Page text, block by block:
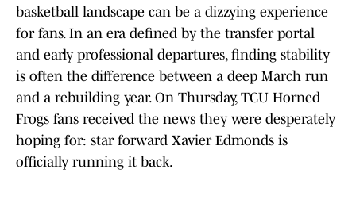
basketball landscape can be a dizzying experience
for fans. In an era defined by the transfer portal
and early professional departures, finding stability
is often the difference between a deep March run
and a rebuilding year. On Thursday, TCU Horned
Frogs fans received the news they were desperately
hoping for: star forward Xavier Edmonds is
officially running it back.